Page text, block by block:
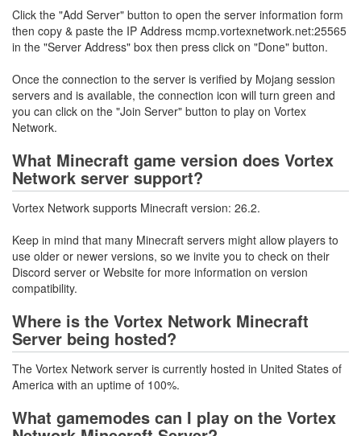
Click the "Add Server" button to open the server information form
then copy & paste the IP Address mcmp.vortexnetwork.net:25565
in the "Server Address" box then press click on "Done" button.
Once the connection to the server is verified by Mojang session
servers and is available, the connection icon will turn green and
you can click on the "Join Server" button to play on Vortex
Network.
What Minecraft game version does Vortex
Network server support?
Vortex Network supports Minecraft version: 26.2.
Keep in mind that many Minecraft servers might allow players to
use older or newer versions, so we invite you to check on their
Discord server or Website for more information on version
compatibility.
Where is the Vortex Network Minecraft
Server being hosted?
The Vortex Network server is currently hosted in United States of
America with an uptime of 100%.
What gamemodes can I play on the Vortex